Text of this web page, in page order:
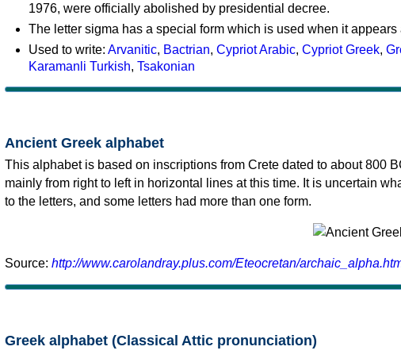
1976, were officially abolished by presidential decree.
The letter sigma has a special form which is used when it appears
Used to write: Arvanitic, Bactrian, Cypriot Arabic, Cypriot Greek,
Karamanli Turkish, Tsakonian
Ancient Greek alphabet
This alphabet is based on inscriptions from Crete dated to about 800
mainly from right to left in horizontal lines at this time. It is uncertain
to the letters, and some letters had more than one form.
Source: http://www.carolandray.plus.com/Eteocretan/
Greek alphabet (Classical Attic pronunciation)